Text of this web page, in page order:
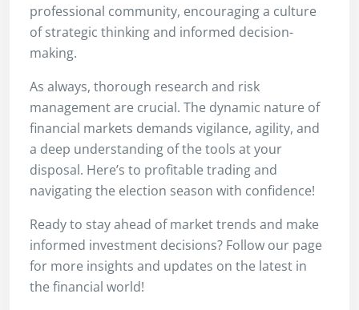
professional community, encouraging a culture
of strategic thinking and informed decision-
making.
As always, thorough research and risk
management are crucial. The dynamic nature of
financial markets demands vigilance, agility, and
a deep understanding of the tools at your
disposal. Here’s to profitable trading and
navigating the election season with confidence!
Ready to stay ahead of market trends and make
informed investment decisions? Follow our page
for more insights and updates on the latest in
the financial world!